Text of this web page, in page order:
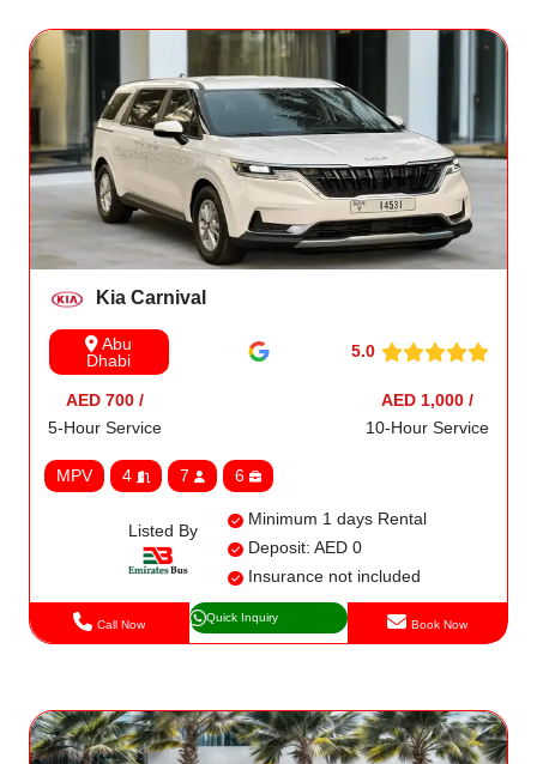
Kia Carnival
Abu
Dhabi
5.0
AED 700 /
5-Hour Service
AED 1,000 /
10-Hour Service
MPV 4 7 6
Listed By
Minimum 1 days Rental
Deposit: AED 0
Insurance not included
Call Now Quick Inquiry Book Now